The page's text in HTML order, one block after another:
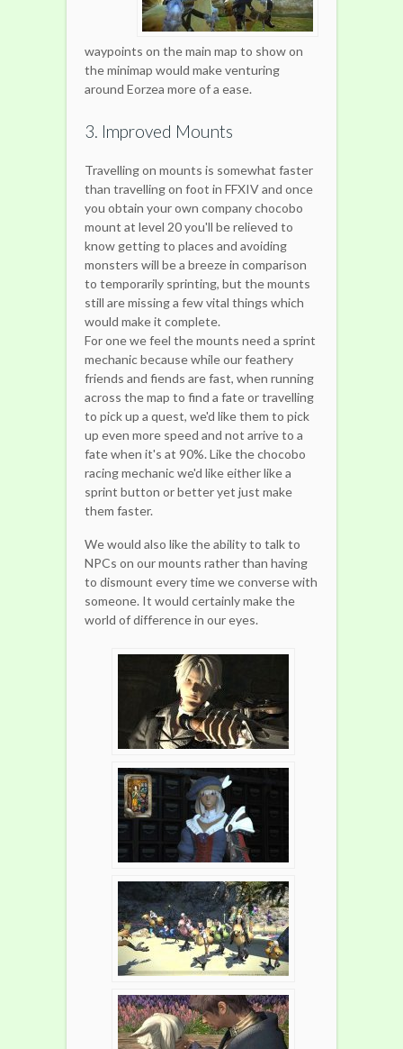
waypoints on the main map to show on
the minimap would make venturing
around Eorzea more of a ease.
3. Improved Mounts
Travelling on mounts is somewhat faster
than travelling on foot in FFXIV and once
you obtain your own company chocobo
mount at level 20 you'll be relieved to
know getting to places and avoiding
monsters will be a breeze in comparison
to temporarily sprinting, but the mounts
still are missing a few vital things which
would make it complete.
For one we feel the mounts need a sprint
mechanic because while our feathery
friends and fiends are fast, when running
across the map to find a fate or travelling
to pick up a quest, we'd like them to pick
up even more speed and not arrive to a
fate when it's at 90%. Like the chocobo
racing mechanic we'd like either like a
sprint button or better yet just make
them faster.
We would also like the ability to talk to
NPCs on our mounts rather than having
to dismount every time we converse with
someone. It would certainly make the
world of difference in our eyes.